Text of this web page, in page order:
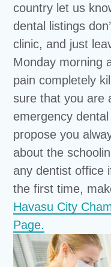
country let us
dental listings
clinic, and just
Monday morning
pain completely
sure that you are
emergency
propose you
about the
any dentist office
the first time,
Havasu City
Page.